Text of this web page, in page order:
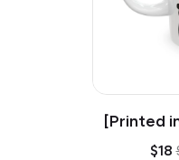
[Printed
Peopley
$18